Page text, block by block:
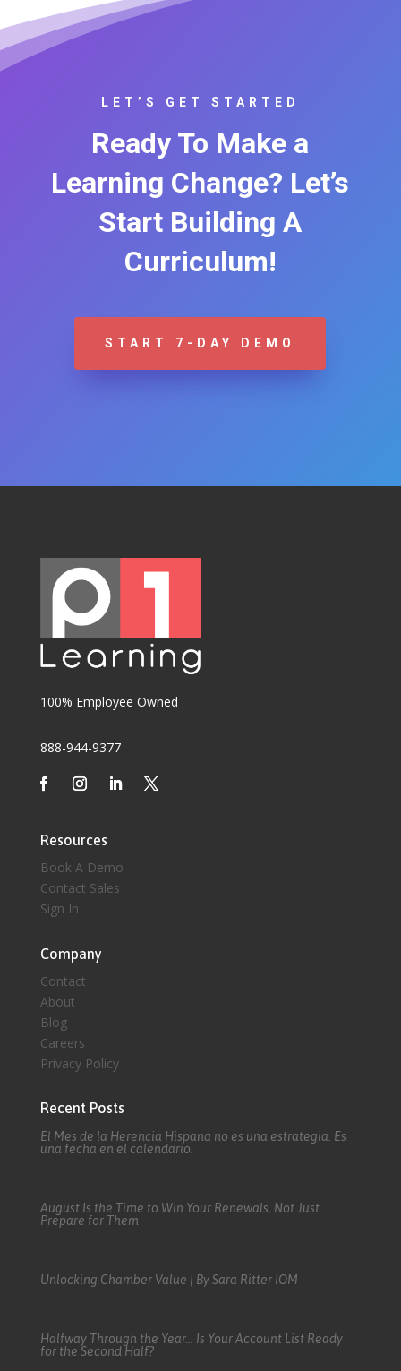
LET’S GET STARTED
Ready To Make a
Learning Change? Let’s
Start Building A
Curriculum!
START 7-DAY DEMO
100% Employee Owned
888-944-9377
Resources
Book A Demo
Contact Sales
Sign In
Company
Contact
About
Blog
Careers
Privacy Policy
Recent Posts
El Mes de la Herencia Hispana no es una estrategia. Es
una fecha en el calendario.
August Is the Time to Win Your Renewals, Not Just
Prepare for Them
Unlocking Chamber Value | By Sara Ritter IOM
Halfway Through the Year… Is Your Account List Ready
for the Second Half?